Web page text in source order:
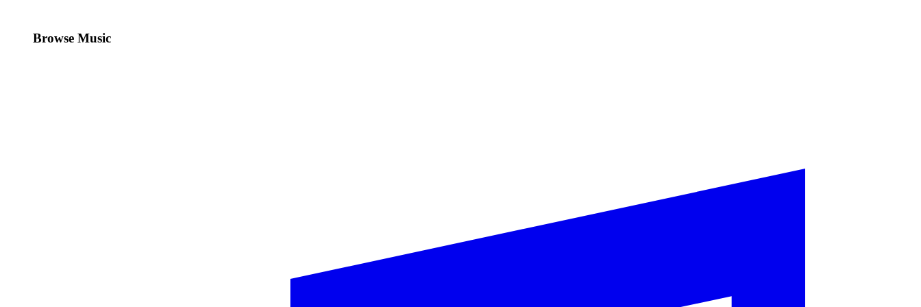
Browse Music